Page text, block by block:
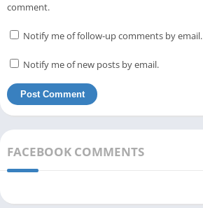
comment.
Notify me of follow-up comments by email.
Notify me of new posts by email.
FACEBOOK COMMENTS